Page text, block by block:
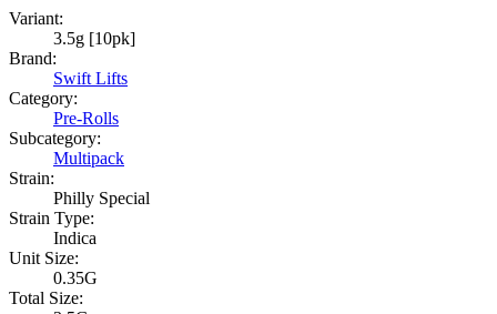
Variant:
3.5g [10pk]
Brand:
Swift Lifts
Category:
Pre-Rolls
Subcategory:
Multipack
Strain:
Philly Special
Strain Type:
Indica
Unit Size:
0.35G
Total Size: